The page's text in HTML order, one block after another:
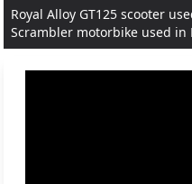
Royal Alloy GT125 scooter
Scrambler motorbike used in